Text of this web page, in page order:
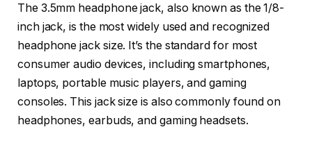
The 3.5mm headphone jack, also known as the 1/8-
inch jack, is the most widely used and recognized
headphone jack size. It’s the standard for most
consumer audio devices, including smartphones,
laptops, portable music players, and gaming
consoles. This jack size is also commonly found on
headphones, earbuds, and gaming headsets.